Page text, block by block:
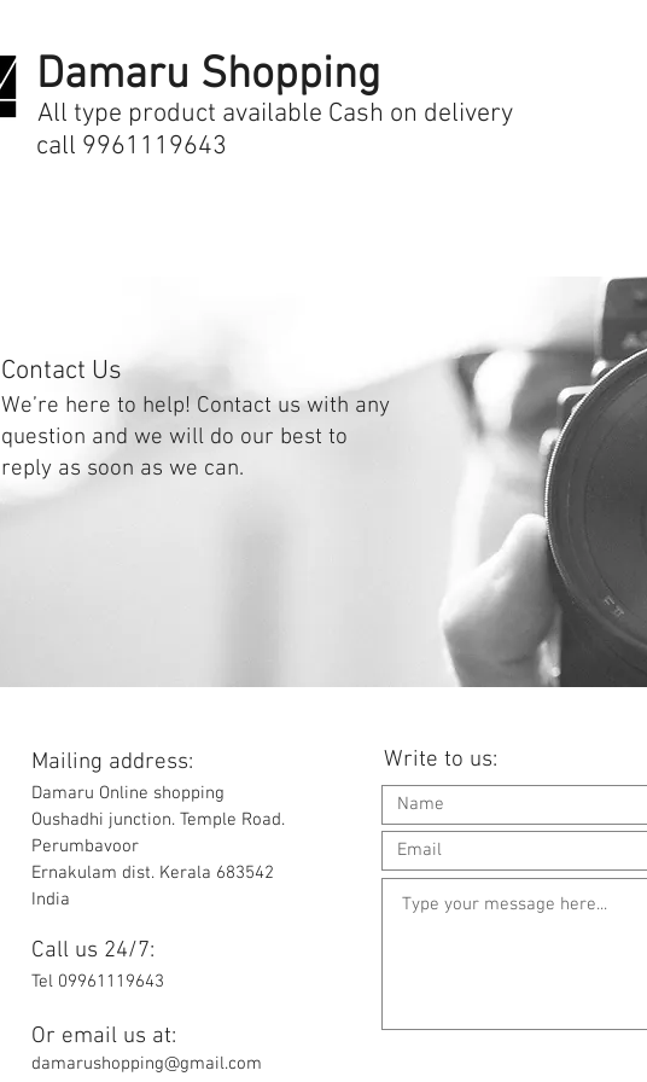
Damaru Shopping
All type product available Cash on delivery
call 9961119643
Contact Us
We’re here to help! Contact us with any
question and we will do our best to
reply as soon as we can.
Mailing address:
Damaru Online shopping
Oushadhi junction. Temple Road.
Perumbavoor
Ernakulam dist. Kerala 683542
India
Call us 24/7:
Tel 09961119643
Or email us at:
damarushopping@gmail.com
Write to us: